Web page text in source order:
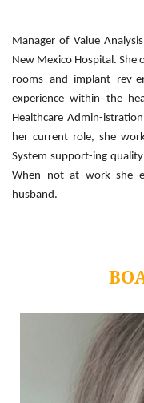
Manager of Value
New Mexico Hospital. She
rooms and implant rev-
experience within the
Healthcare Admin-
her current role, she
System support-ing
When not at work she
husband.